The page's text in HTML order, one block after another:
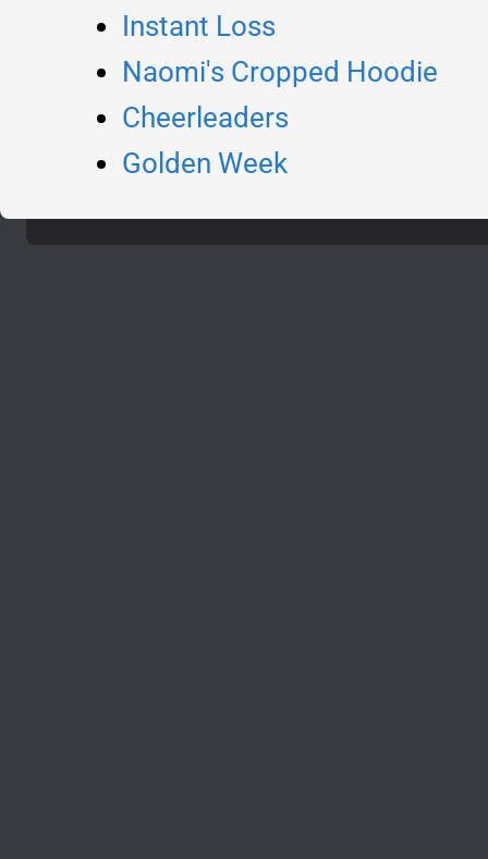
Instant Loss
Naomi's Cropped Hoodie
Cheerleaders
Golden Week